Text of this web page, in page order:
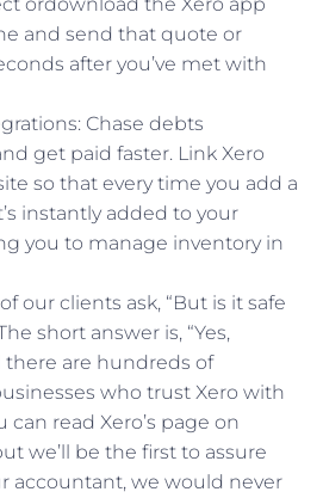
and send that quote or
after you’ve met with
Chase debts
get paid faster. Link Xero
so that every time you add a
instantly added to your
you to manage inventory in
our clients ask, “But is it safe
short answer is, “Yes,
there are hundreds of
who trust Xero with
can read Xero’s page on
we’ll be the first to assure
accountant, we would never